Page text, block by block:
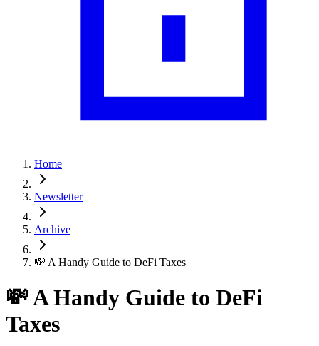
Home
Newsletter
Archive
💸 A Handy Guide to DeFi Taxes
💸 A Handy Guide to DeFi
Taxes